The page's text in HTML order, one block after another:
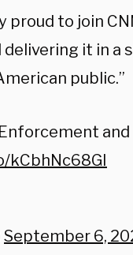
proud to join
it in a
public.”
kCbhNc68GI
September 6,